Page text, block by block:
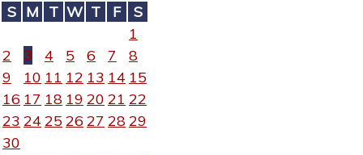
S M T W T F
S
1
2
3 4 5 6 7
8
9
10 11 12 13 14 15
16 17 18 19 20 21 22
23 24 25 26 27 2829
30